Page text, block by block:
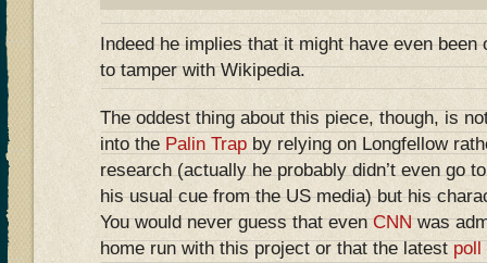
Indeed he implies that it might have even been
to tamper with Wikipedia.
The oddest thing about this piece, though, is
into the Palin Trap by relying on Longfellow
research (actually he probably didn’t even go
his usual cue from the US media) but his
You would never guess that evenCNNwas
home run with this project or that the latestpoll